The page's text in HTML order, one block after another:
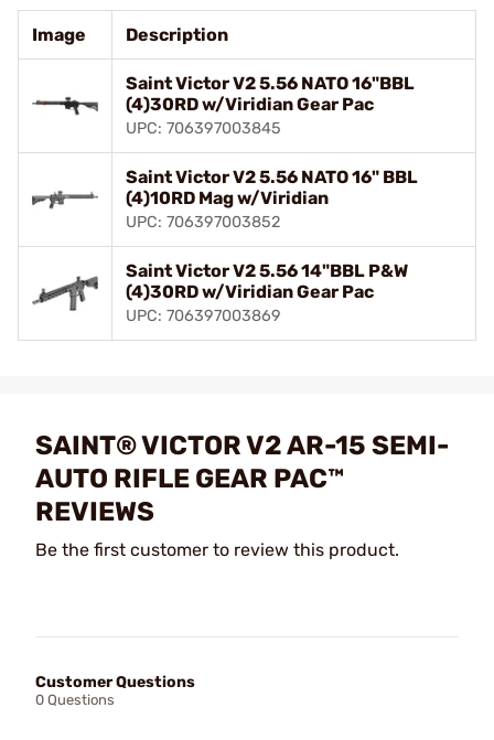
Image Description
Saint Victor V2 5.56 NATO 16"BBL
(4)30RD w/Viridian Gear Pac
UPC: 706397003845
Saint Victor V2 5.56 NATO 16" BBL
(4)10RD Mag w/Viridian
UPC: 706397003852
Saint Victor V2 5.56 14"BBL P&W
(4)30RD w/Viridian Gear Pac
UPC: 706397003869
SAINT® VICTOR V2 AR-15 SEMI-
AUTO RIFLE GEAR PAC™
REVIEWS
Be the first customer to review this product.
Customer Questions
0 Questions